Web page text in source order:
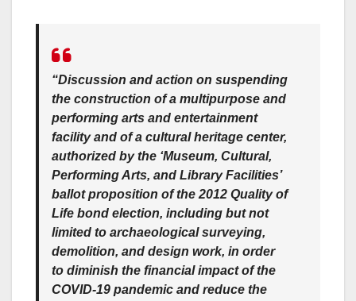
“Discussion and action on suspending
the construction of a multipurpose and
performing arts and entertainment
facility and of a cultural heritage center,
authorized by the ‘Museum, Cultural,
Performing Arts, and Library Facilities’
ballot proposition of the 2012 Quality of
Life bond election, including but not
limited to archaeological surveying,
demolition, and design work, in order
to diminish the financial impact of the
COVID-19 pandemic and reduce the